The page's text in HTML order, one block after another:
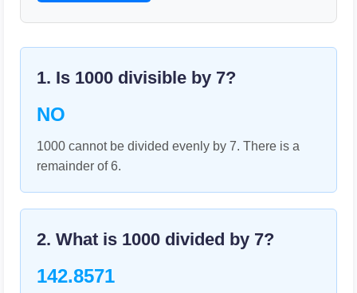
1. Is 1000 divisible by 7?
NO
1000 cannot be divided evenly by 7. There is a
remainder of 6.
2. What is 1000 divided by 7?
142.8571